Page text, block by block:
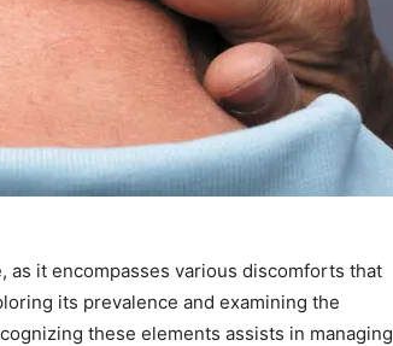
as it encompasses various discomforts that
its prevalence and examining the
these elements assists in managing